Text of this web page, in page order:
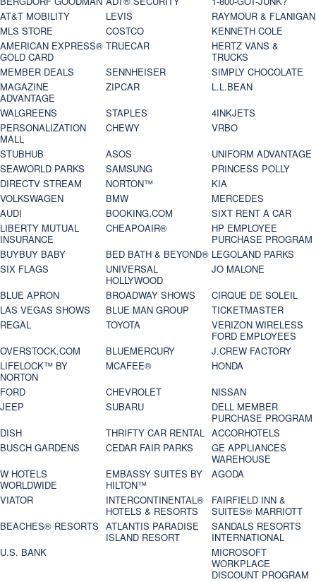
AT&T MOBILITY
LEVIS
RAYMOUR & FLANIGAN
MLS STORE
COSTCO
KENNETH COLE
AMERICAN EXPRESS®
GOLD CARD
TRUECAR
HERTZ VANS &
TRUCKS
MEMBER DEALS
SENNHEISER
SIMPLY CHOCOLATE
MAGAZINE
ADVANTAGE
ZIPCAR
L.L.BEAN
WALGREENS
STAPLES
4INKJETS
PERSONALIZATION
MALL
CHEWY
VRBO
STUBHUB
ASOS
UNIFORM ADVANTAGE
SEAWORLD PARKS
SAMSUNG
PRINCESS POLLY
DIRECTV STREAM
NORTON™
KIA
VOLKSWAGEN
BMW
MERCEDES
AUDI
BOOKING.COM
SIXT RENT A CAR
LIBERTY MUTUAL
INSURANCE
CHEAPOAIR®
HP EMPLOYEE
PURCHASE PROGRAM
BUYBUY BABY
BED BATH & BEYOND® LEGOLAND PARKS
SIX FLAGS
UNIVERSAL
HOLLYWOOD
JO MALONE
BLUE APRON
BROADWAY SHOWS
CIRQUE DE SOLEIL
LAS VEGAS SHOWS
BLUE MAN GROUP
TICKETMASTER
REGAL
TOYOTA
VERIZON WIRELESS
FORD EMPLOYEES
OVERSTOCK.COM
BLUEMERCURY
J.CREW FACTORY
LIFELOCK™ BY
NORTON
MCAFEE®
HONDA
FORD
CHEVROLET
NISSAN
JEEP
SUBARU
DELL MEMBER
PURCHASE PROGRAM
DISH
THRIFTY CAR RENTAL ACCORHOTELS
BUSCH GARDENS
CEDAR FAIR PARKS
GE APPLIANCES
WAREHOUSE
W HOTELS
WORLDWIDE
EMBASSY SUITES BY
HILTON™
AGODA
VIATOR
INTERCONTINENTAL®
HOTELS & RESORTS
FAIRFIELD INN &
SUITES® MARRIOTT
BEACHES® RESORTS ATLANTIS PARADISE
ISLAND RESORT
SANDALS RESORTS
INTERNATIONAL
U.S. BANK
MICROSOFT
WORKPLACE
DISCOUNT PROGRAM